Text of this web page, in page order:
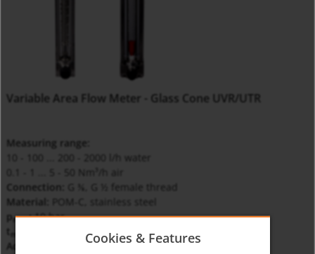
Variable Area Flow Meter - Glass Cone UVR/UTR
Measuring range:
10 - 100 ... 200 - 2000 l/h water
0.1 - 1 ... 5 - 50 Nm³/h air
Connection:
Material:
POM-C, stainless steel
p max:10 bar
t
Accuracy:
Cl. 4 according to VDI
Cookies & Features